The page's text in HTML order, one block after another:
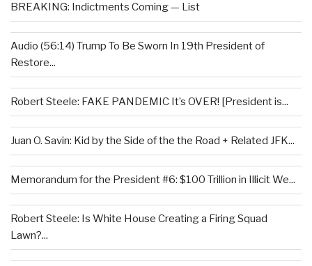
BREAKING: Indictments Coming — List
Audio (56:14) Trump To Be Sworn In 19th President of
Restore...
Robert Steele: FAKE PANDEMIC It’s OVER! [President is...
Juan O. Savin: Kid by the Side of the the Road + Related JFK...
Memorandum for the President #6: $100 Trillion in Illicit We...
Robert Steele: Is White House Creating a Firing Squad
Lawn?...